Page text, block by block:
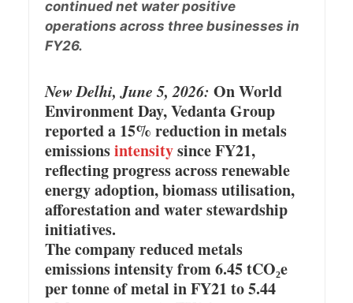
continued net water positive
operations across three businesses in
FY26.
New Delhi, June 5, 2026: On World
Environment Day, Vedanta Group
reported a 15% reduction in metals
emissionsintensitysince FY21,
reflecting progress across renewable
energy adoption, biomass utilisation,
afforestation and water stewardship
initiatives.
The company reduced metals
emissions intensity from 6.45 tCO₂e
per tonne of metal in FY21 to 5.44